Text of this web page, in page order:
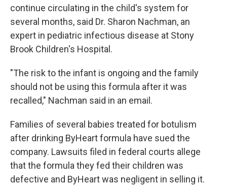
continue circulating in the child's system for
several months, said Dr. Sharon Nachman, an
expert in pediatric infectious disease at Stony
Brook Children's Hospital.
"The risk to the infant is ongoing and the family
should not be using this formula after it was
recalled," Nachman said in an email.
Families of several babies treated for botulism
after drinking ByHeart formula have sued the
company. Lawsuits filed in federal courts allege
that the formula they fed their children was
defective and ByHeart was negligent in selling it.